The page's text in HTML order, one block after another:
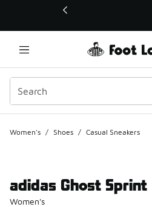
This link will open in a new window
Women's / Shoes / Casual Sneakers
adidas Ghost Sprint
Women's